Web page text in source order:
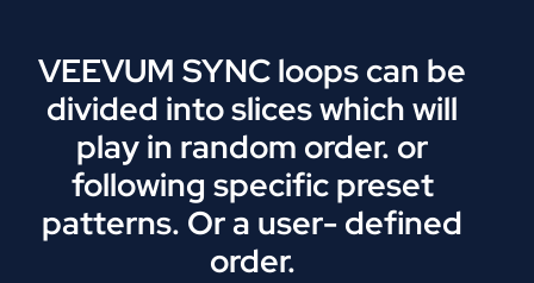
VEEVUM SYNC loops can be
divided into slices which will
play in random order. or
following specific preset
patterns. Or a user- defined
order.